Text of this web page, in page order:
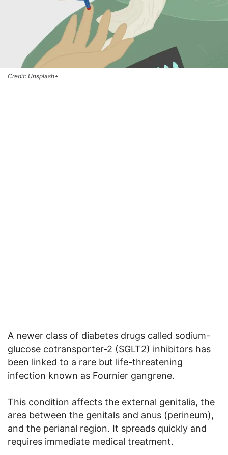
Credit: Unsplash+
A newer class of diabetes drugs called sodium-
glucose cotransporter-2 (SGLT2) inhibitors has
been linked to a rare but life-threatening
infection known as Fournier gangrene.
This condition affects the external genitalia, the
area between the genitals and anus (perineum),
and the perianal region. It spreads quickly and
requires immediate medical treatment.